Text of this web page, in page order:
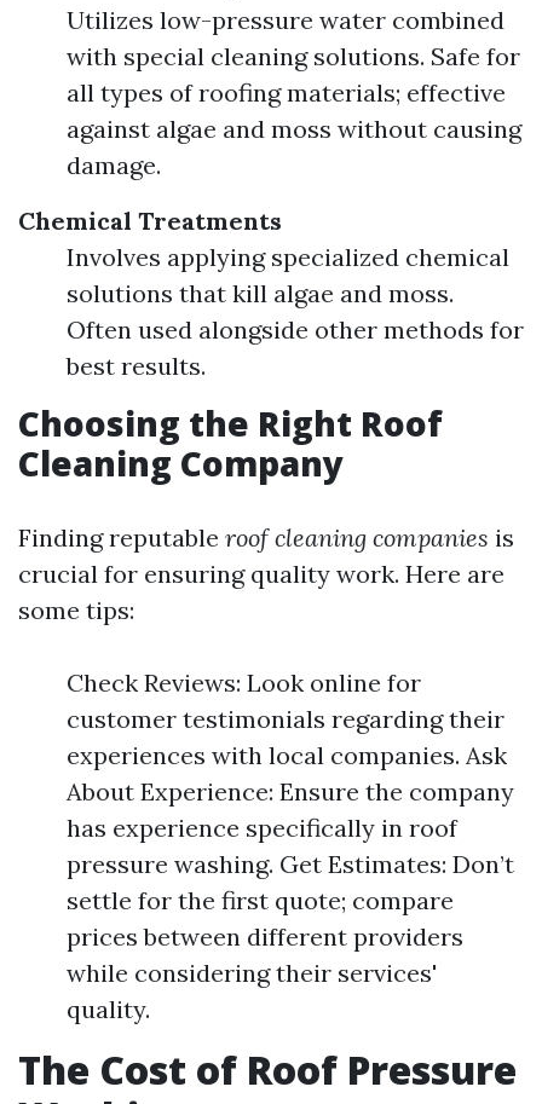
Utilizes low-pressure water combined
with special cleaning solutions. Safe for
all types of roofing materials; effective
against algae and moss without causing
damage.
Chemical Treatments
Involves applying specialized chemical
solutions that kill algae and moss.
Often used alongside other methods for
best results.
Choosing the Right Roof
Cleaning Company
Finding reputable roof cleaning companies is
crucial for ensuring quality work. Here are
some tips:
Check Reviews: Look online for
customer testimonials regarding their
experiences with local companies. Ask
About Experience: Ensure the company
has experience specifically in roof
pressure washing. Get Estimates: Don’t
settle for the first quote; compare
prices between different providers
while considering their services'
quality.
The Cost of Roof Pressure